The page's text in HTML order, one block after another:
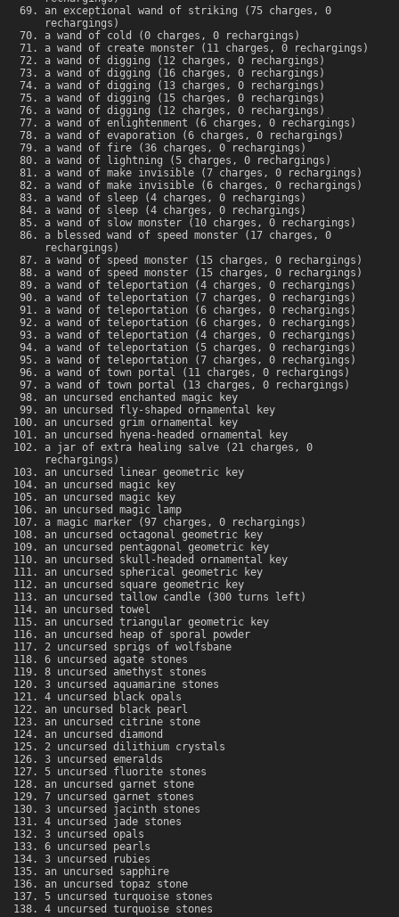
an exceptional wand of striking (75 charges, 0
rechargings)
a wand of cold (0 charges, 0 rechargings)
a wand of create monster (11 charges, 0 rechargings)
a wand of digging (12 charges, 0 rechargings)
a wand of digging (16 charges, 0 rechargings)
a wand of digging (13 charges, 0 rechargings)
a wand of digging (15 charges, 0 rechargings)
a wand of digging (12 charges, 0 rechargings)
a wand of enlightenment (6 charges, 0 rechargings)
a wand of evaporation (6 charges, 0 rechargings)
a wand of fire (36 charges, 0 rechargings)
a wand of lightning (5 charges, 0 rechargings)
a wand of make invisible (7 charges, 0 rechargings)
a wand of make invisible (6 charges, 0 rechargings)
a wand of sleep (4 charges, 0 rechargings)
a wand of sleep (4 charges, 0 rechargings)
a wand of slow monster (10 charges, 0 rechargings)
a blessed wand of speed monster (17 charges, 0
rechargings)
a wand of speed monster (15 charges, 0 rechargings)
a wand of speed monster (15 charges, 0 rechargings)
a wand of teleportation (4 charges, 0 rechargings)
a wand of teleportation (7 charges, 0 rechargings)
a wand of teleportation (6 charges, 0 rechargings)
a wand of teleportation (6 charges, 0 rechargings)
a wand of teleportation (4 charges, 0 rechargings)
a wand of teleportation (5 charges, 0 rechargings)
a wand of teleportation (7 charges, 0 rechargings)
a wand of town portal (11 charges, 0 rechargings)
a wand of town portal (13 charges, 0 rechargings)
an uncursed enchanted magic key
an uncursed fly-shaped ornamental key
an uncursed grim ornamental key
an uncursed hyena-headed ornamental key
a jar of extra healing salve (21 charges, 0
rechargings)
an uncursed linear geometric key
an uncursed magic key
an uncursed magic key
an uncursed magic lamp
a magic marker (97 charges, 0 rechargings)
an uncursed octagonal geometric key
an uncursed pentagonal geometric key
an uncursed skull-headed ornamental key
an uncursed spherical geometric key
an uncursed square geometric key
an uncursed tallow candle (300 turns left)
an uncursed towel
an uncursed triangular geometric key
an uncursed heap of sporal powder
2 uncursed sprigs of wolfsbane
6 uncursed agate stones
8 uncursed amethyst stones
3 uncursed aquamarine stones
4 uncursed black opals
an uncursed black pearl
an uncursed citrine stone
an uncursed diamond
2 uncursed dilithium crystals
3 uncursed emeralds
5 uncursed fluorite stones
an uncursed garnet stone
7 uncursed garnet stones
3 uncursed jacinth stones
4 uncursed jade stones
3 uncursed opals
6 uncursed pearls
3 uncursed rubies
an uncursed sapphire
an uncursed topaz stone
5 uncursed turquoise stones
4 uncursed turquoise stones